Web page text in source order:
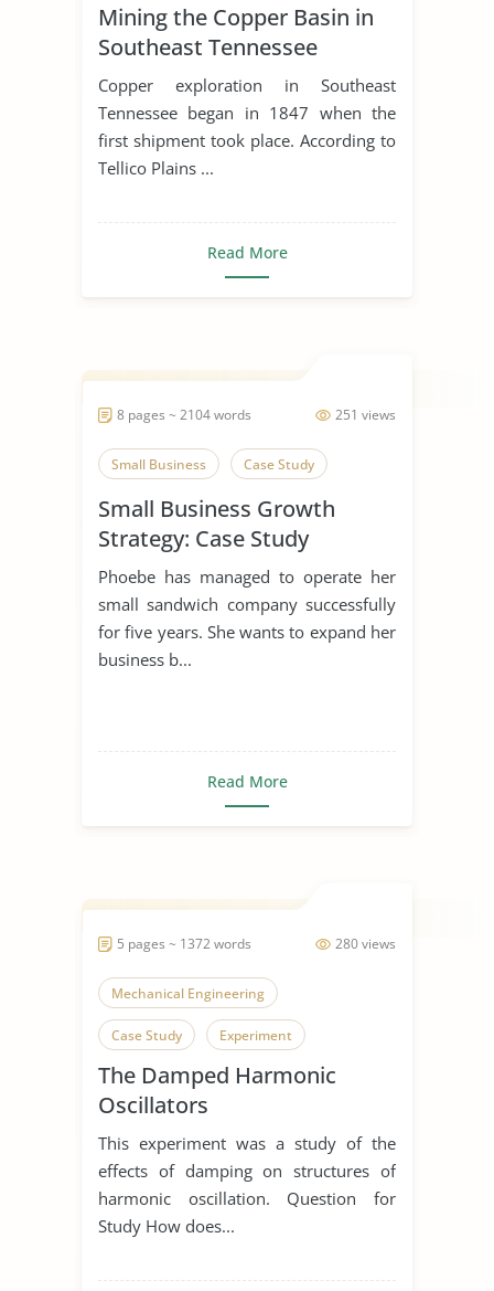
Mining the Copper Basin in
Southeast Tennessee
Copper exploration in Southeast
Tennessee began in 1847 when the
first shipment took place. According to
Tellico Plains ...
Read More
251 views
8 pages ~ 2104 words
Small Business Case Study
Small Business Growth
Strategy: Case Study
Phoebe has managed to operate her
small sandwich company successfully
for five years. She wants to expand her
business b...
Read More
280 views
5 pages ~ 1372 words
Mechanical Engineering
Case Study Experiment
The Damped Harmonic
Oscillators
This experiment was a study of the
effects of damping on structures of
harmonic oscillation. Question for
Study How does...